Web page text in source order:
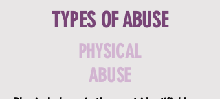
TYPES OF ABUSE
PHYSICAL
ABUSE